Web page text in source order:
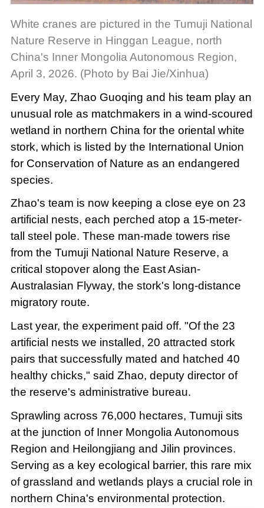
White cranes are pictured in the Tumuji National
Nature Reserve in Hinggan League, north
China's Inner Mongolia Autonomous Region,
April 3, 2026. (Photo by Bai Jie/Xinhua)
Every May, Zhao Guoqing and his team play an
unusual role as matchmakers in a wind-scoured
wetland in northern China for the oriental white
stork, which is listed by the International Union
for Conservation of Nature as an endangered
species.
Zhao's team is now keeping a close eye on 23
artificial nests, each perched atop a 15-meter-
tall steel pole. These man-made towers rise
from the Tumuji National Nature Reserve, a
critical stopover along the East Asian-
Australasian Flyway, the stork's long-distance
migratory route.
Last year, the experiment paid off. "Of the 23
artificial nests we installed, 20 attracted stork
pairs that successfully mated and hatched 40
healthy chicks," said Zhao, deputy director of
the reserve's administrative bureau.
Sprawling across 76,000 hectares, Tumuji sits
at the junction of Inner Mongolia Autonomous
Region and Heilongjiang and Jilin provinces.
Serving as a key ecological barrier, this rare mix
of grassland and wetlands plays a crucial role in
northern China's environmental protection.